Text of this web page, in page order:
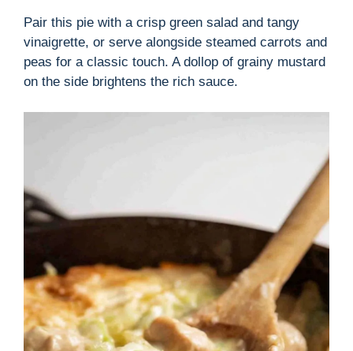
Pair this pie with a crisp green salad and tangy
vinaigrette, or serve alongside steamed carrots and
peas for a classic touch. A dollop of grainy mustard
on the side brightens the rich sauce.